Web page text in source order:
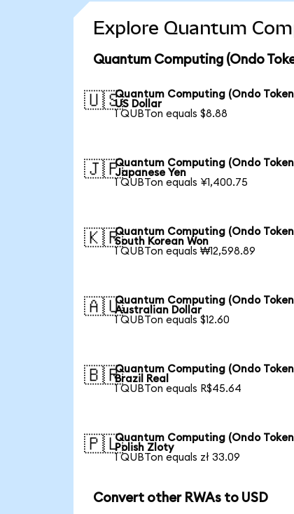
Explore Quantum
Quantum Computing (Ondo
🇺🇸Quantum Computing (Ondo
US Dollar
1 QUBTon equals $8.88
🇯🇵Quantum Computing (Ondo
Japanese Yen
1 QUBTon equals ¥1,400.75
🇰🇷Quantum Computing (Ondo
South Korean Won
1 QUBTon equals ₩12,598.89
🇦🇺Quantum Computing (Ondo
Australian Dollar
1 QUBTon equals $12.60
🇧🇷Quantum Computing (Ondo
Brazil Real
1 QUBTon equals R$45.64
🇵🇱Quantum Computing (Ondo
Polish Zloty
1 QUBTon equals zł 33.09
Convert other RWAs to USD